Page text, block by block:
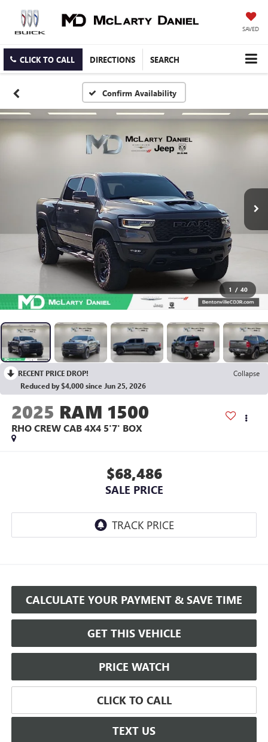
SAVED
CLICK TO CALL DIRECTIONS SEARCH
Confirm Availability
1 / 40
RECENT PRICE DROP!
Collapse
Reduced by $4,000 since Jun 25, 2026
2025 RAM 1500
RHO CREW CAB 4X4 5'7' BOX
$68,486
SALE PRICE
CALCULATE YOUR PAYMENT & SAVE TIME
GET THIS VEHICLE
PRICE WATCH
CLICK TO CALL
TEXT US